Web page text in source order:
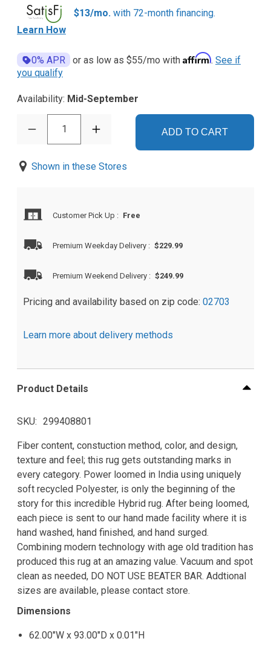
$13/mo. with 72-month financing.
Learn How
0% APR or as low as $55/mo with Affirm. See if
you qualify
Availability: Mid-September
1 ADD TO CART
Shown in these Stores
Customer Pick Up : Free
Premium Weekday Delivery : $229.99
Premium Weekend Delivery : $249.99
Pricing and availability based on zip code: 02703
Learn more about delivery methods
Product Details
SKU 299408801
Fiber content, constuction method, color, and design,
texture and feel; this rug gets outstanding marks in
every category. Power loomed in India using uniquely
soft recycled Polyester, is only the beginning of the
story for this incredible Hybrid rug. After being loomed,
each piece is sent to our hand made facility where it is
hand washed, hand finished, and hand surged.
Combining modern technology with age old tradition has
produced this rug at an amazing value. Vacuum and spot
clean as needed, DO NOT USE BEATER BAR. Addtional
sizes are available, please contact store.
Dimensions
62.00"W x 93.00"D x 0.01"H